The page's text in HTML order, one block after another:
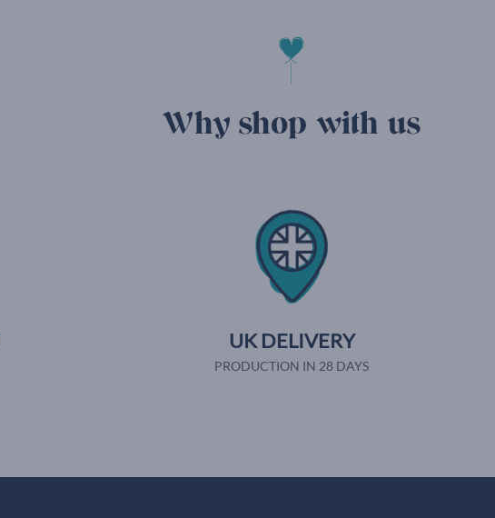
Why shop with us
UK DELIVERY
PRODUCTION IN 28 DAYS